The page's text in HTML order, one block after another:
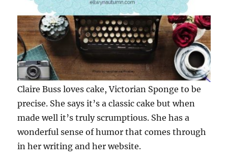
Claire Buss loves cake, Victorian Sponge to be
precise. She says it’s a classic cake but when
made well it’s truly scrumptious. She has a
wonderful sense of humor that comes through
in her writing and her website.